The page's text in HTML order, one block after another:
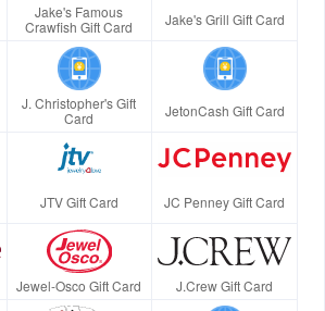
Jake's Famous
Crawfish Gift Card
Jake's Grill Gift Card
J. Christopher's Gift
Card
JetonCash Gift Card
JTV Gift Card JC Penney Gift Card
Jewel-Osco Gift Card J.Crew Gift Card